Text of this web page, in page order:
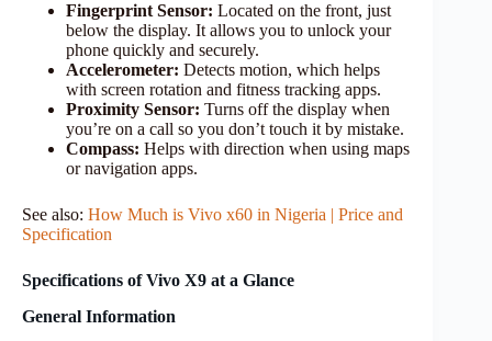
Fingerprint Sensor: Located on the front, just
below the display. It allows you to unlock your
phone quickly and securely.
Accelerometer: Detects motion, which helps
with screen rotation and fitness tracking apps.
Proximity Sensor: Turns off the display when
you’re on a call so you don’t touch it by mistake.
Compass: Helps with direction when using maps
or navigation apps.
See also: How Much is Vivo x60 in Nigeria | Price and
Specification
Specifications of Vivo X9 at a Glance
General Information